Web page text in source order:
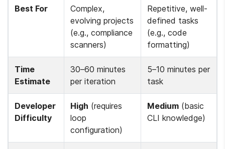
Best For
Complex,
evolving projects
(e.g., compliance
scanners)
Repetitive, well-
defined tasks
(e.g., code
formatting)
Time
Estimate
30–60 minutes
per iteration
5–10 minutes per
task
Developer
Difficulty
High (requires
loop
configuration)
Medium (basic
CLI knowledge)